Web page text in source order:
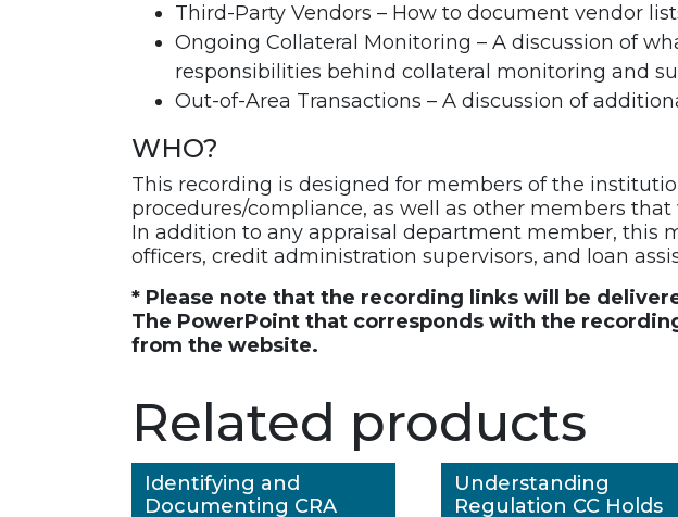
Third-Party Vendors – How to document vendor
Ongoing Collateral Monitoring – A discussion of
responsibilities behind collateral monitoring and
Out-of-Area Transactions – A discussion of
WHO?
This recording is designed for members of the
procedures/compliance, as well as other members
In addition to any appraisal department member, this
officers, credit administration supervisors, and loan
* Please note that the recording links will be
The PowerPoint that corresponds with the
from the website.
Related products
Identifying and
Documenting CRA
Understanding
Regulation CC Holds